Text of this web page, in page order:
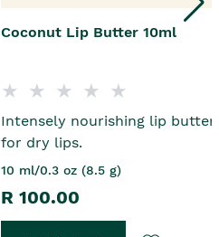
Coconut Lip Butter 10ml
Intensely nourishing lip butter
for dry lips.
10 ml/0.3 oz (8.5 g)
R 100.00